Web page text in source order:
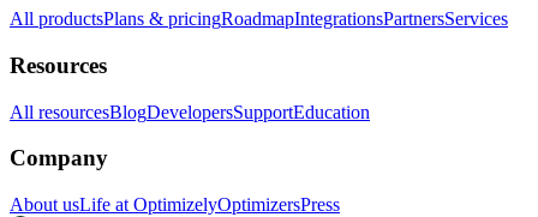
All productsPlans & pricingRoadmapIntegrationsPartnersServices
Resources
All resourcesBlogDevelopersSupportEducation
Company
About usLife at OptimizelyOptimizersPress